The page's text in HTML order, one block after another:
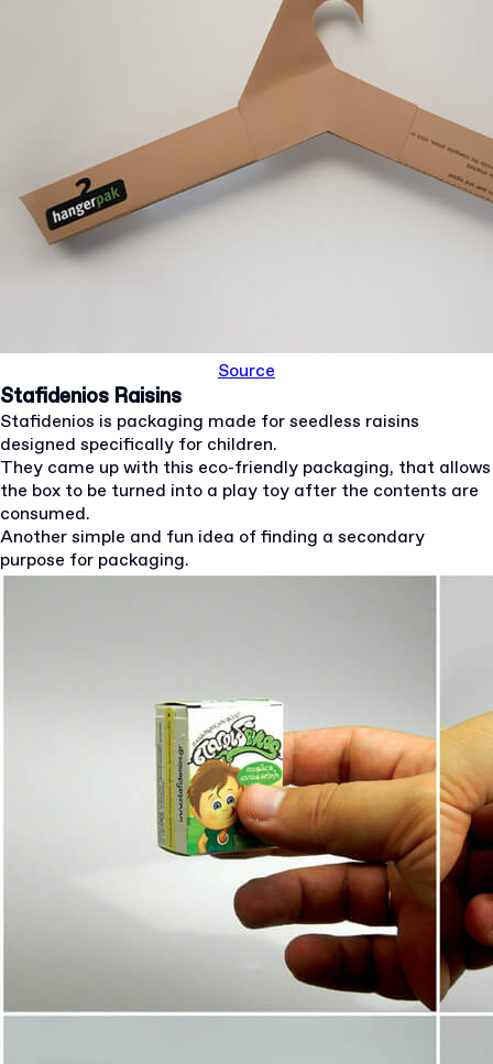
Source
Stafidenios Raisins
Stafidenios is packaging made for seedless raisins
designed specifically for children.
They came up with this eco-friendly packaging, that allows
the box to be turned into a play toy after the contents are
consumed.
Another simple and fun idea of finding a secondary
purpose for packaging.